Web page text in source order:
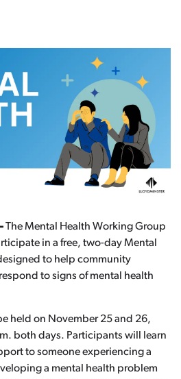
The Mental Health Working Group
in a free, two-day Mental
to help community
to signs of mental health
held on November 25 and 26,
both days. Participants will learn
to someone experiencing a
a mental health problem